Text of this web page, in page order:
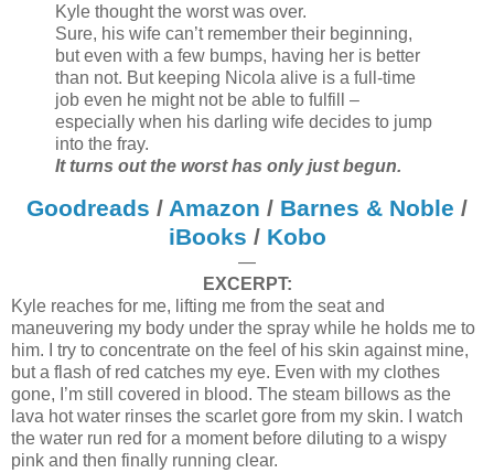
Kyle thought the worst was over.
Sure, his wife can’t remember their beginning,
but even with a few bumps, having her is better
than not. But keeping Nicola alive is a full-time
job even he might not be able to fulfill –
especially when his darling wife decides to jump
into the fray.
It turns out the worst has only just begun.
Goodreads / Amazon / Barnes & Noble /
iBooks / Kobo
—
EXCERPT:
Kyle reaches for me, lifting me from the seat and
maneuvering my body under the spray while he holds me to
him. I try to concentrate on the feel of his skin against mine,
but a flash of red catches my eye. Even with my clothes
gone, I’m still covered in blood. The steam billows as the
lava hot water rinses the scarlet gore from my skin. I watch
the water run red for a moment before diluting to a wispy
pink and then finally running clear.